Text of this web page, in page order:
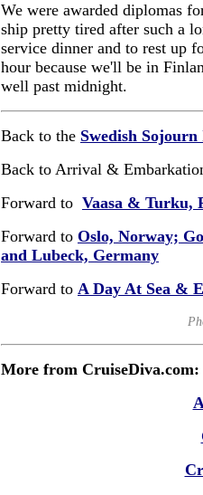
We were awarded diplomas
ship pretty tired after such a
service dinner and to rest up
hour because we'll be in
well past midnight.
Back to the Swedish Sojourn
Back to Arrival &
Forward to Vaasa & Turku,
Forward to Oslo, Norway;
and Lubeck, Germany
Forward to A Day At Sea &
More from CruiseDiva.com: